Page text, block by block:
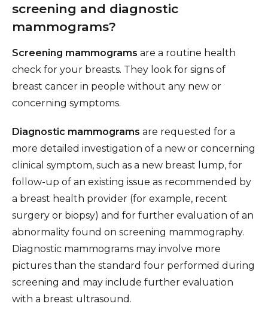
screening and diagnostic
mammograms?
Screening mammograms are a routine health
check for your breasts. They look for signs of
breast cancer in people without any new or
concerning symptoms.
Diagnostic mammograms are requested for a
more detailed investigation of a new or concerning
clinical symptom, such as a new breast lump, for
follow-up of an existing issue as recommended by
a breast health provider (for example, recent
surgery or biopsy) and for further evaluation of an
abnormality found on screening mammography.
Diagnostic mammograms may involve more
pictures than the standard four performed during
screening and may include further evaluation
with a breast ultrasound.